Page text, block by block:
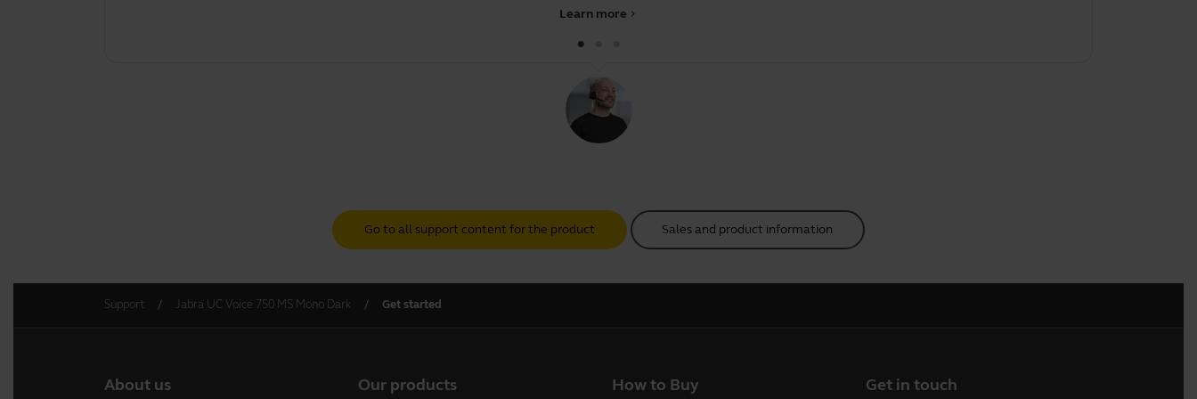
chevron_right
Learn more
Go to all support content for the product Sales and product information
Support Jabra UC Voice 750 MS Mono Dark Get started
About us Our products How to Buy Get in touch